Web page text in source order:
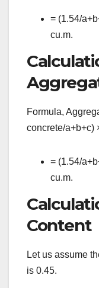
= (1.54/
cu.m.
Formula,
concrete/a+b+c)
= (1.54/
cu.m.
Content
Let us assume
is 0.45.